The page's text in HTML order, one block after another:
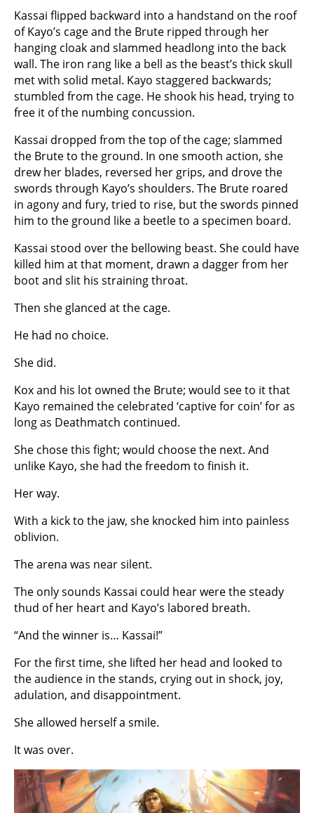
Kassai flipped backward into a handstand on the roof
of Kayo’s cage and the Brute ripped through her
hanging cloak and slammed headlong into the back
wall. The iron rang like a bell as the beast’s thick skull
met with solid metal. Kayo staggered backwards;
stumbled from the cage. He shook his head, trying to
free it of the numbing concussion.
Kassai dropped from the top of the cage; slammed
the Brute to the ground. In one smooth action, she
drew her blades, reversed her grips, and drove the
swords through Kayo’s shoulders. The Brute roared
in agony and fury, tried to rise, but the swords pinned
him to the ground like a beetle to a specimen board.
Kassai stood over the bellowing beast. She could have
killed him at that moment, drawn a dagger from her
boot and slit his straining throat.
Then she glanced at the cage.
He had no choice.
She did.
Kox and his lot owned the Brute; would see to it that
Kayo remained the celebrated ‘captive for coin’ for as
long as Deathmatch continued.
She chose this fight; would choose the next. And
unlike Kayo, she had the freedom to finish it.
Her way.
With a kick to the jaw, she knocked him into painless
oblivion.
The arena was near silent.
The only sounds Kassai could hear were the steady
thud of her heart and Kayo’s labored breath.
“And the winner is… Kassai!”
For the first time, she lifted her head and looked to
the audience in the stands, crying out in shock, joy,
adulation, and disappointment.
She allowed herself a smile.
It was over.